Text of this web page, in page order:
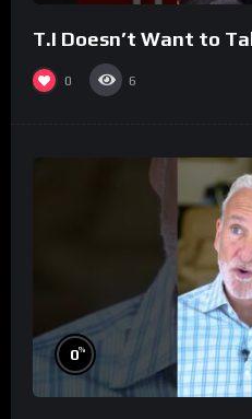
T.I Doesn’t Want to
0 6
0%